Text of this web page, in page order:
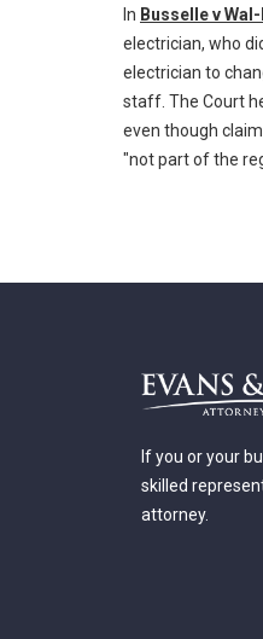
In Busselle v
electrician, who
electrician to
staff. The Court
even though
"not part of the
If you or your
skilled
attorney.